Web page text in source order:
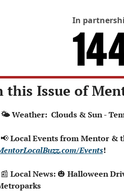
In
this Issue of
🌤️ Weather:  Clouds & Sun -
📢
Events!
📰 Local News: 🎃 Halloween